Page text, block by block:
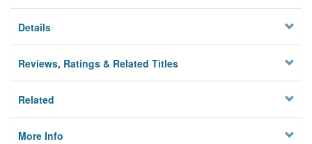
Details
Reviews, Ratings & Related Titles
Related
More Info